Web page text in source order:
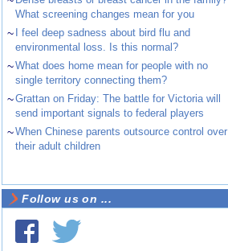
What screening changes mean for you
~
I feel deep sadness about bird flu and
environmental loss. Is this normal?
~What does home mean for people with no
single territory connecting them?
~Grattan on Friday: The battle for Victoria will
send important signals to federal players
~When Chinese parents outsource control over
their adult children
Follow us on ...